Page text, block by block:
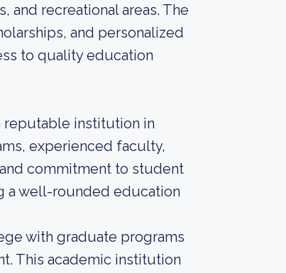
and recreational areas. The
and personalized
to quality education
reputable institution in
experienced faculty,
commitment to student
a well-rounded education
with graduate programs
This academic institution